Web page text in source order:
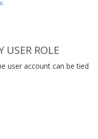
.
USER ROLE
user account can be tied